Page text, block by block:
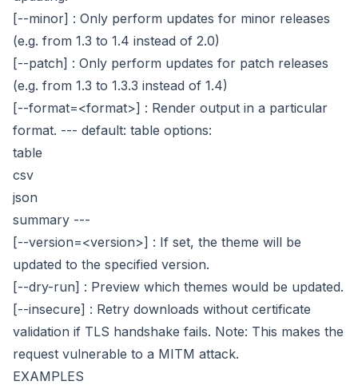
[--minor] : Only perform updates for minor releases
(e.g. from 1.3 to 1.4 instead of 2.0)
[--patch] : Only perform updates for patch releases
(e.g. from 1.3 to 1.3.3 instead of 1.4)
[--format=<format>] : Render output in a particular
format. --- default: table options:
table
csv
json
summary ---
[--version=<version>] : If set, the theme will be
updated to the specified version.
[--dry-run] : Preview which themes would be updated.
[--insecure] : Retry downloads without certificate
validation if TLS handshake fails. Note: This makes the
request vulnerable to a MITM attack.
EXAMPLES